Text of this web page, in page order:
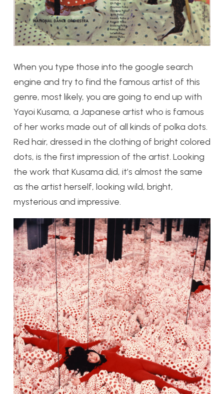
When you type those into the google search
engine and try to find the famous artist of this
genre, most likely, you are going to end up with
Yayoi Kusama, a Japanese artist who is famous
of her works made out of all kinds of polka dots.
Red hair, dressed in the clothing of bright colored
dots, is the first impression of the artist. Looking
the work that Kusama did, it’s almost the same
as the artist herself, looking wild, bright,
mysterious and impressive.